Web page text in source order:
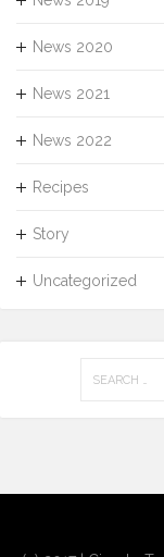
News 2020
News 2021
News 2022
Recipes
Story
Uncategorized